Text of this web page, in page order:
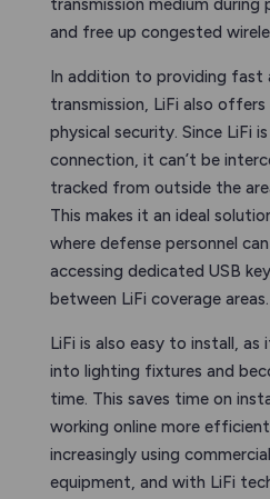
transmission medium during
and free up congested
In addition to providing fast
transmission, LiFi also
physical security. Since LiFi
connection, it can’t be
tracked from outside the
This makes it an ideal
where defense personnel
accessing dedicated USB
between LiFi coverage areas.
LiFi is also easy to install,
into lighting fixtures and
time. This saves time on
working online more
increasingly using
equipment, and with LiFi